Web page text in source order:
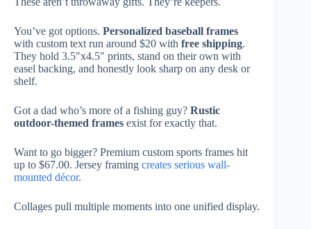
You’ve got options. Personalized baseball frames
with custom text run around $20 with free shipping.
They hold 3.5″x4.5″ prints, stand on their own with
easel backing, and honestly look sharp on any desk or
shelf.
Got a dad who’s more of a fishing guy? Rustic
outdoor-themed frames exist for exactly that.
Want to go bigger? Premium custom sports frames hit
up to $67.00. Jersey framing creates serious wall-
mounted décor.
Collages pull multiple moments into one unified display.